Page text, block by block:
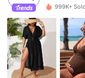
4.83
4.83
4.83
999K+